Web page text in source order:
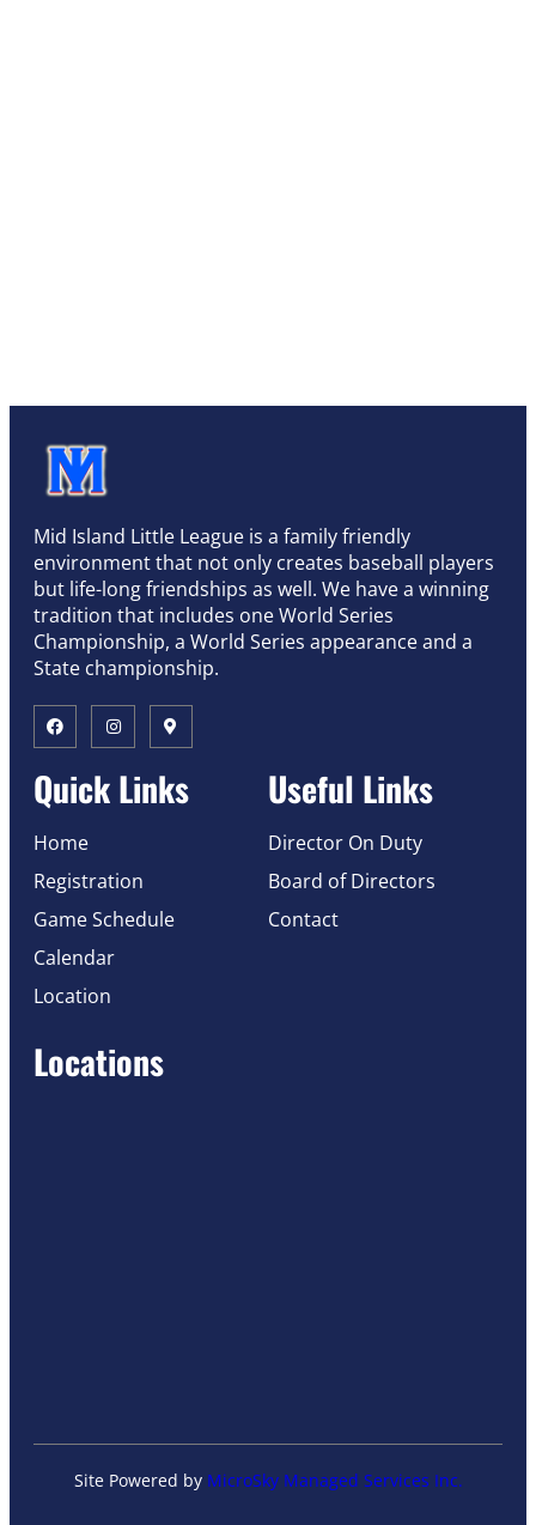
Mid Island Little League is a family friendly
environment that not only creates baseball players
but life-long friendships as well. We have a winning
tradition that includes one World Series
Championship, a World Series appearance and a
State championship.
Quick Links
Home
Registration
Game Schedule
Calendar
Location
Useful Links
Director On Duty
Board of Directors
Contact
Locations
Site Powered by MicroSky Managed Services Inc.